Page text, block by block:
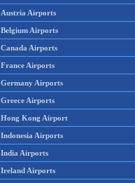
Austria Airports
Belgium Airports
Canada Airports
France Airports
Germany Airports
Greece Airports
Hong Kong Airport
Indonesia Airports
India Airports
Ireland Airports